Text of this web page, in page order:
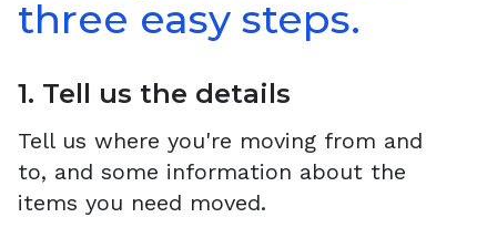
three easy steps.
1. Tell us the details
Tell us where you're moving from and
to, and some information about the
items you need moved.